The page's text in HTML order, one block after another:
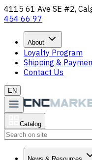
4115 61 Ave SE #2,
454 66 97
About
Loyalty Program
Shipping &
Contact Us
EN
Catalog